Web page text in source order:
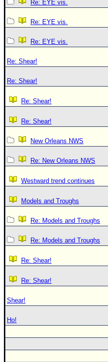
Re: EYE vis.
Re: EYE vis.
Re: EYE vis.
Re: Shear!
Re: Shear!
Re: Shear!
Re: Shear!
New Orleans NWS
Re: New Orleans NWS
Westward trend continues
Models and Troughs
Re: Models and Troughs
Re: Models and Troughs
Re: Shear!
Re: Shear!
Shear!
Ho!